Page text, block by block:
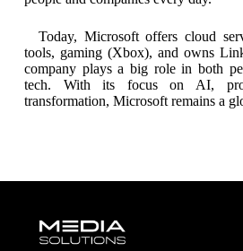
Today, Microsoft offers cloud
tools, gaming (Xbox), and owns
company plays a big role in both
tech. With its focus on AI,
transformation, Microsoft remains a